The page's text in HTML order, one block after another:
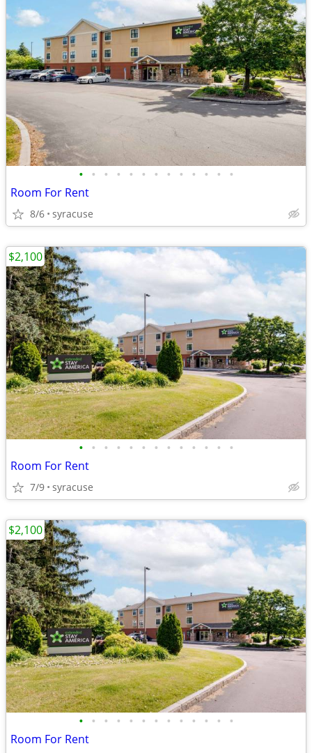
• • • • • • • • • • • • •
Room For Rent
8/6 syracuse
• • • • • • • • • • • • •
Room For Rent
7/9 syracuse
$2,100
• • • • • • • • • • • • •
Room For Rent
$2,100